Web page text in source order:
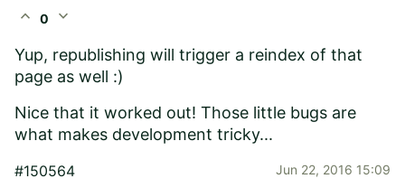
expand_less 0 expand_more
Yup, republishing will trigger a reindex of that
page as well :)
Nice that it worked out! Those little bugs are
what makes development tricky...
#150564 Jun 22, 2016 15:09